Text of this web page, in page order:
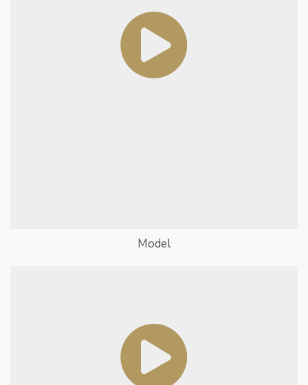
Model